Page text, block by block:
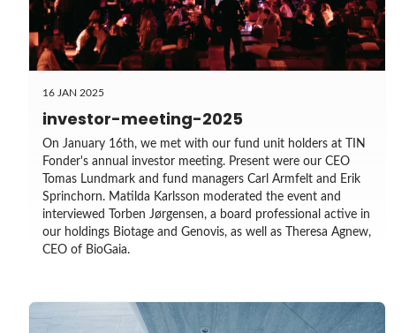
16 JAN 2025
investor-meeting-2025
On January 16th, we met with our fund unit holders at TIN
Fonder's annual investor meeting. Present were our CEO
Tomas Lundmark and fund managers Carl Armfelt and Erik
Sprinchorn. Matilda Karlsson moderated the event and
interviewed Torben Jørgensen, a board professional active in
our holdings Biotage and Genovis, as well as Theresa Agnew,
CEO of BioGaia.